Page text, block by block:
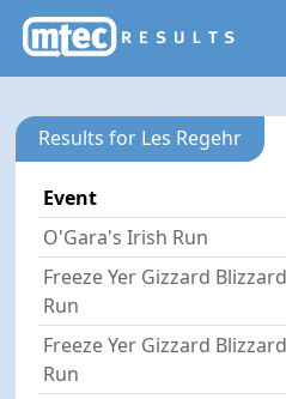
Results for Les Regehr
Event
O'Gara's Irish Run
Freeze Yer Gizzard Blizzard
Run
Freeze Yer Gizzard Blizzard
Run